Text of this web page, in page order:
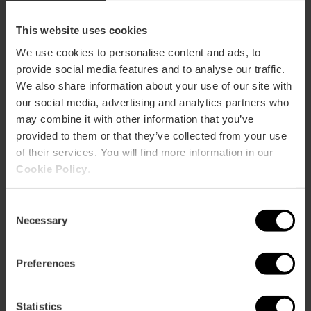
This website uses cookies
We use cookies to personalise content and ads, to
provide social media features and to analyse our traffic.
We also share information about your use of our site with
our social media, advertising and analytics partners who
may combine it with other information that you’ve
provided to them or that they’ve collected from your use
of their services. You will find more information in our
Cookie Policy
Selection
Necessary
Preferences
Statistics
Metro
L1,L2
Bus
62
Avenida Cortes Valencianas, 52 (3ºº floor) 46015
València